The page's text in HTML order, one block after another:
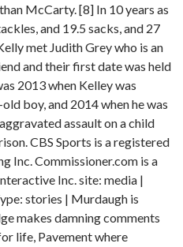
McCarty. [8] In 10 years as
and 19.5 sacks, and 27
met Judith Grey who is an
and their first date was held
2013 when Kelley was
boy, and 2014 when he was
assault on a child
CBS Sports is a registered
Inc. Commissioner.com is a
Inc. site: media |
stories | Murdaugh is
makes damning comments
life, Pavement where